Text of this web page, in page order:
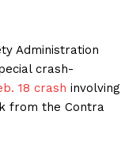
Administration
crash-
18 crash involving
from the Contra